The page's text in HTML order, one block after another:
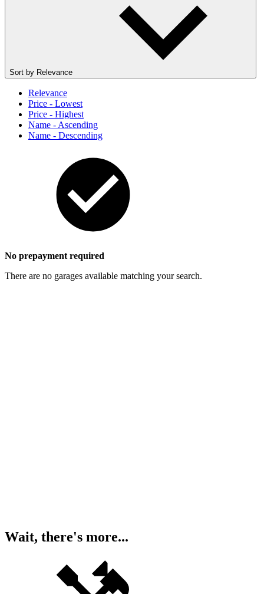
Sort by Relevance
Relevance
Price - Lowest
Price - Highest
Name - Ascending
Name - Descending
No prepayment required
There are no garages available matching your search.
Wait, there's more...